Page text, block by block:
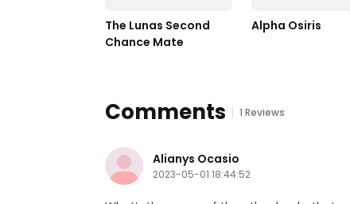
The Lunas Second
Chance Mate
Alpha Osiris
Comments 1 Reviews
Alianys Ocasio
2023-05-01 18:44:52